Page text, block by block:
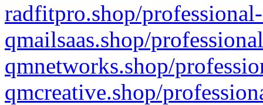
radfitpro.shop/
qmailsaas.shop/
qmnetworks.shop/
qmcreative.shop/